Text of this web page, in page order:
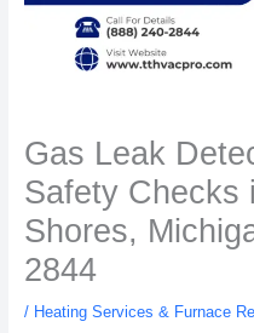
Gas Leak
Safety Checks
Shores,
2844
/ Heating Services & Furnace